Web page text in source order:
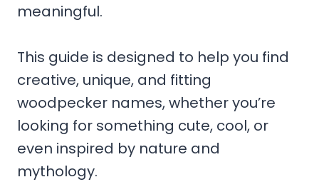
meaningful.
This guide is designed to help you find
creative, unique, and fitting
woodpecker names, whether you’re
looking for something cute, cool, or
even inspired by nature and
mythology.